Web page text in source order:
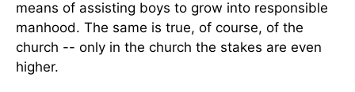
means of assisting boys to grow into responsible
manhood. The same is true, of course, of the
church -- only in the church the stakes are even
higher.